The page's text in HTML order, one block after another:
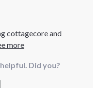
cottagecore and
is definitely worth
easily making
Did you?